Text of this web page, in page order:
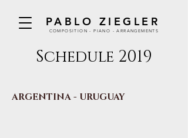
PABLO ZIEGLER
COMPOSITION - PIANO - ARRANGEMENTS
Schedule 2019
ARGENTINA - URUGUAY